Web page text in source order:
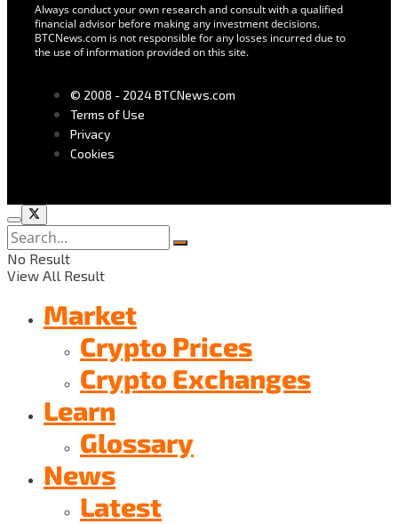
Always conduct your own research and consult with a qualified
financial advisor before making any investment decisions.
BTCNews.com is not responsible for any losses incurred due to
the use of information provided on this site.
© 2008 - 2024 BTCNews.com
Terms of Use
Privacy
Cookies
No Result
View All Result
Market
Crypto Prices
Crypto Exchanges
Learn
Glossary
News
Latest